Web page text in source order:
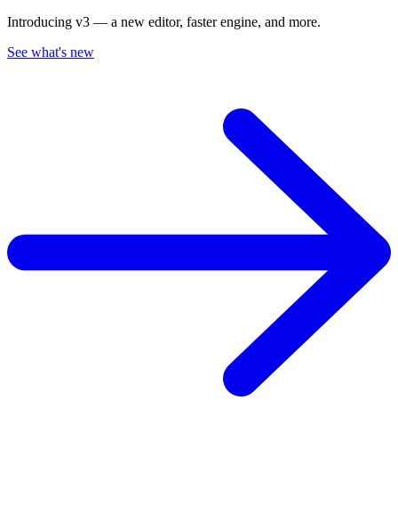
Introducing v3 — a new editor, faster engine, and more.
See what's new